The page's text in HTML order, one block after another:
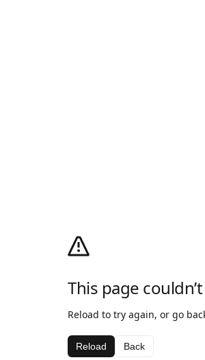
This page
Reload to try again, or go
Reload Back